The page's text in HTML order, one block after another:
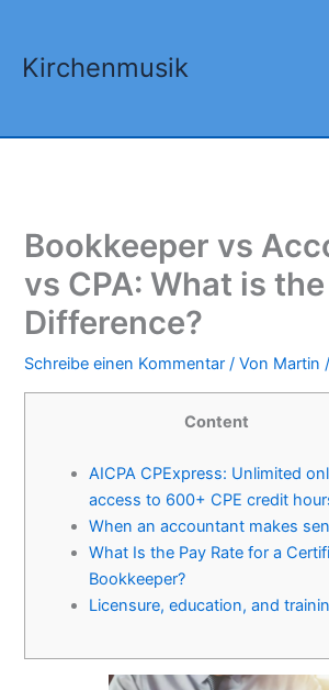
springen
Kirchenmusik
Bookkeeper vs
vs CPA: What is the
Difference?
Schreibe einen Kommentar / Von Martin/
Content
AICPA CPExpress: Unlimited
access to 600+ CPE credit
When an accountant makes
What Is the Pay Rate for a
Bookkeeper?
Licensure, education, and